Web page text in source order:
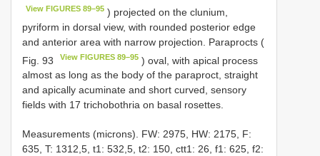
View FIGURES 89–95 ) projected on the clunium,
pyriform in dorsal view, with rounded posterior edge
and anterior area with narrow projection. Paraprocts (
Fig. 93
View FIGURES 89–95 ) oval, with apical process
almost as long as the body of the paraproct, straight
and apically acuminate and short curved, sensory
fields with 17 trichobothria on basal rosettes.
Measurements (microns). FW: 2975, HW: 2175, F:
635, T: 1312,5, t1: 532,5, t2: 150, ctt1: 26, f1: 625, f2: